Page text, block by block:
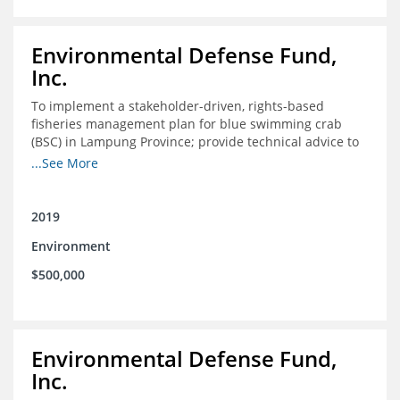
Environmental Defense Fund,
Inc.
To implement a stakeholder-driven, rights-based
fisheries management plan for blue swimming crab
(BSC) in Lampung Province; provide technical advice to
replicate and scale this approach; and establish
province, in coordination with Conservation
thrive
...See More
2019
Environment
$500,000
Environmental Defense Fund,
Inc.